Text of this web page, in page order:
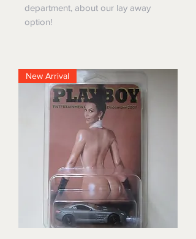
department, about our lay away
option!
New Arrival